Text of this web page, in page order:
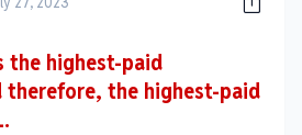
the highest-paid
therefore, the highest-paid